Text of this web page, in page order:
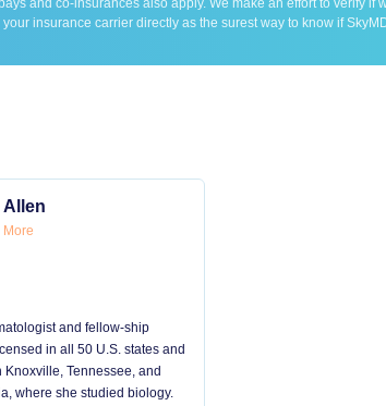
and co-insurances also apply. We make an effort to verify if
insurance carrier directly as the surest way to know if
Allen
More
and fellow-ship
in all 50 U.S. states and
Tennessee, and
where she studied biology.